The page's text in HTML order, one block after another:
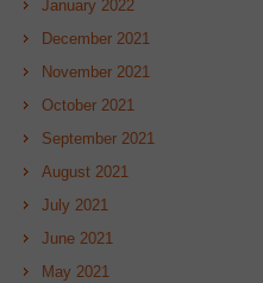
January 2022
December 2021
November 2021
October 2021
September 2021
August 2021
July 2021
June 2021
May 2021